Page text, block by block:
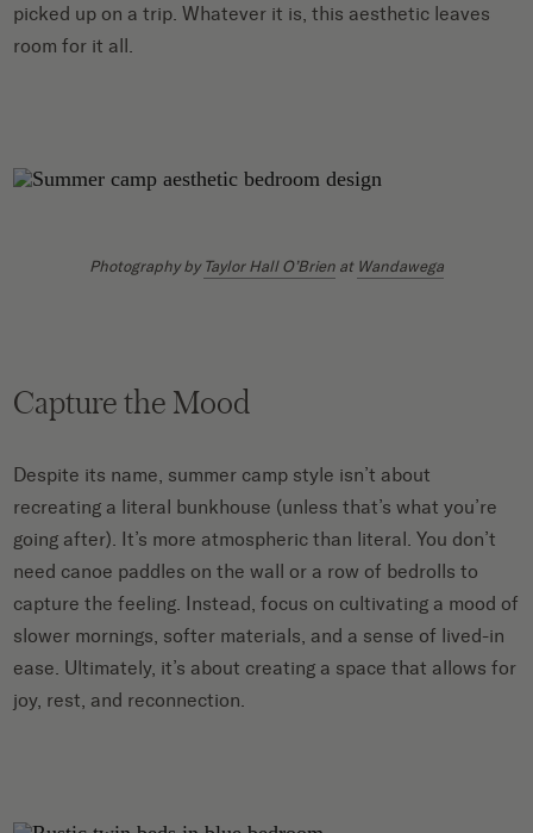
picked up on a trip. Whatever it is, this aesthetic leaves
room for it all.
Photography by Taylor Hall O’Brien at Wandawega
Capture the Mood
Despite its name, summer camp style isn’t about
recreating a literal bunkhouse (unless that’s what you’re
going after). It’s more atmospheric than literal. You don’t
need canoe paddles on the wall or a row of bedrolls to
capture the feeling. Instead, focus on cultivating a mood of
slower mornings, softer materials, and a sense of lived-in
ease. Ultimately, it’s about creating a space that allows for
joy, rest, and reconnection.